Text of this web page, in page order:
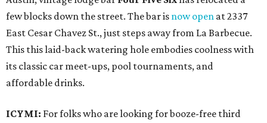
few blocks down the street. The bar is now open at 2337
East Cesar Chavez St., just steps away from La Barbecue.
This this laid-back watering hole embodies coolness with
its classic car meet-ups, pool tournaments, and
affordable drinks.
ICYMI: For folks who are looking for booze-free third